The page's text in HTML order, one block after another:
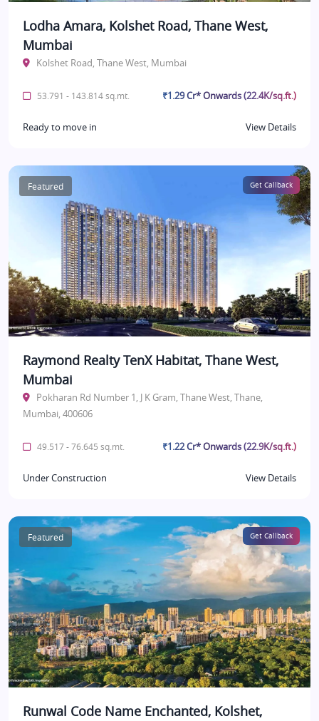
Lodha Amara, Kolshet Road, Thane West,
Mumbai
Kolshet Road, Thane West, Mumbai
53.791 - 143.814 sq.mt. ₹1.29 Cr* Onwards (22.4K/sq.ft.)
Ready to move in View Details
Featured Get Callback
Raymond Realty TenX Habitat, Thane West,
Mumbai
Pokharan Rd Number 1, J K Gram, Thane West, Thane,
Mumbai, 400606
49.517 - 76.645 sq.mt. ₹1.22 Cr* Onwards (22.9K/sq.ft.)
Under Construction View Details
Featured Get Callback
Runwal Code Name Enchanted, Kolshet,